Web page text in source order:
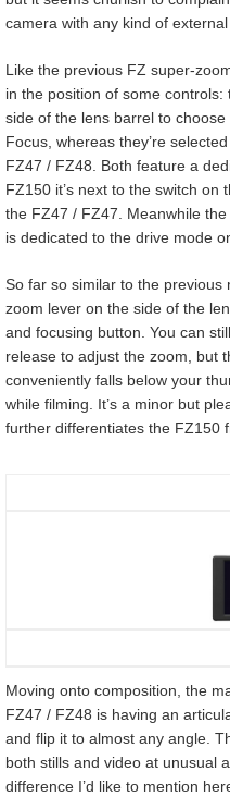
camera with any kind of external
Like the previous FZ super-
in the position of some
side of the lens barrel to
Focus, whereas they’re
FZ47 / FZ48. Both feature a
FZ150 it’s next to the switch on
the FZ47 / FZ47. Meanwhile
is dedicated to the drive mode
So far so similar to the
zoom lever on the side of the
and focusing button. You can
release to adjust the zoom, but
conveniently falls below your
while filming. It’s a minor but
further differentiates the FZ150
Moving onto composition, the
FZ47 / FZ48 is having an
and flip it to almost any angle.
both stills and video at unusual
difference I’d like to mention